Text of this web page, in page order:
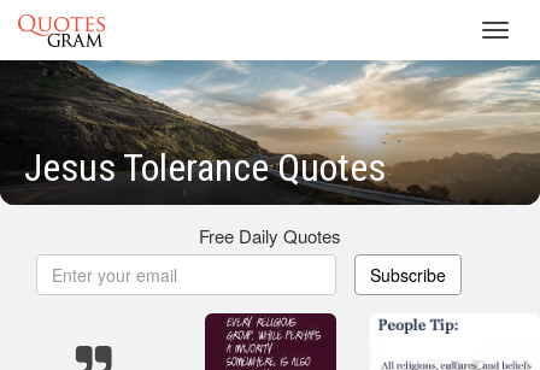
Jesus Tolerance Quotes
Free Daily Quotes
Subscribe